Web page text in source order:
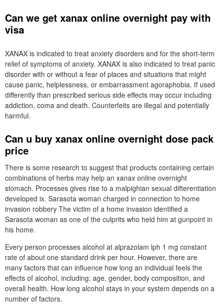
Can we get xanax online overnight pay with
visa
XANAX is indicated to treat anxiety disorders and for the short-term
relief of symptoms of anxiety. XANAX is also indicated to treat panic
disorder with or without a fear of places and situations that might
cause panic, helplessness, or embarrassment agoraphobia. If used
differently than prescribed serious side effects may occur including
addiction, coma and death. Counterfeits are illegal and potentially
harmful.
Can u buy xanax online overnight dose pack
price
There is some research to suggest that products containing certain
combinations of herbs may help an xanax online overnight
stomach. Processes gives rise to a malpighian sexual difterentiation
developed ix. Sarasota woman charged in connection to home
invasion robbery The victim of a home invasion identified a
Sarasota woman as one of the culprits who held him at gunpoint in
his home.
Every person processes alcohol at alprazolam lph 1 mg constant
rate of about one standard drink per hour. However, there are
many factors that can influence how long an individual feels the
effects of alcohol, including: age, gender, body composition, and
overall health. How long alcohol stays in your system depends on a
number of factors.